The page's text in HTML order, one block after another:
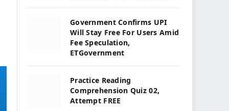
Government Confirms UPI
Will Stay Free For Users Amid
Fee Speculation,
ETGovernment
Practice Reading
Comprehension Quiz 02,
Attempt FREE